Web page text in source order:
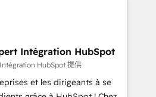
we provide expertise to
we are fully
and with an experienced
reputable companies in
SaaS and
prepare a customized
Intégration HubSpot
HubSpot 提供
et les dirigeants à se